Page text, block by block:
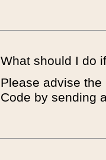
What should I do
Please advise
Code by sending